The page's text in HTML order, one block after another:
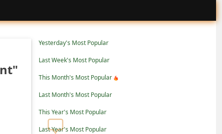
Yesterday's Most Popular
Last Week's Most Popular
This Month's Most Popular
Last Month's Most Popular
This Year's Most Popular
Last Year's Most Popular